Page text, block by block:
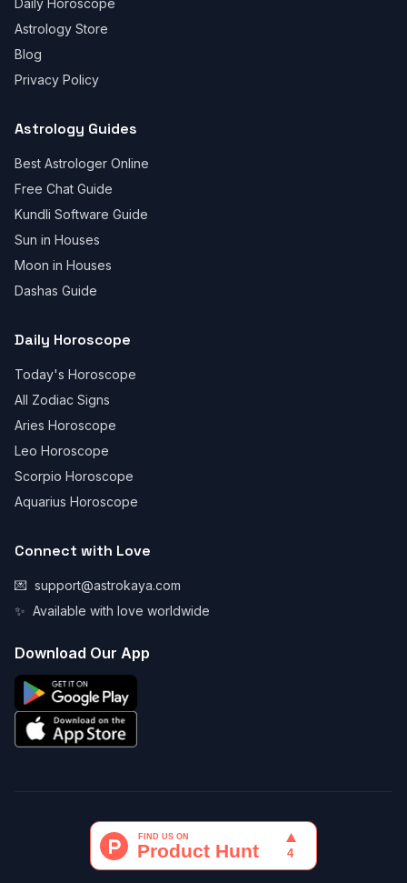
Daily Horoscope
Astrology Store
Blog
Privacy Policy
Astrology Guides
Best Astrologer Online
Free Chat Guide
Kundli Software Guide
Sun in Houses
Moon in Houses
Dashas Guide
Daily Horoscope
Today's Horoscope
All Zodiac Signs
Aries Horoscope
Leo Horoscope
Scorpio Horoscope
Aquarius Horoscope
Connect with Love
💌 support@astrokaya.com
✨ Available with love worldwide
Download Our App